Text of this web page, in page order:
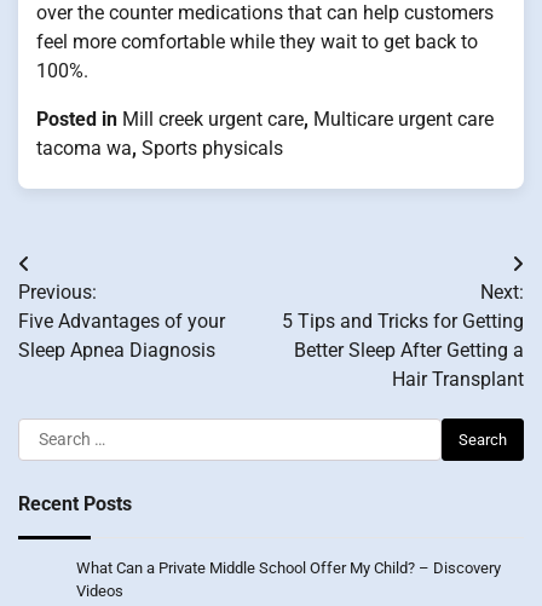
over the counter medications that can help customers
feel more comfortable while they wait to get back to
100%.
Posted in Mill creek urgent care, Multicare urgent care
tacoma wa, Sports physicals
Post
navigation
Previous:
Five Advantages of your
Sleep Apnea Diagnosis
Next:
5 Tips and Tricks for Getting
Better Sleep After Getting a
Hair Transplant
Search
for:
Recent Posts
What Can a Private Middle School Offer My Child? – Discovery
Videos